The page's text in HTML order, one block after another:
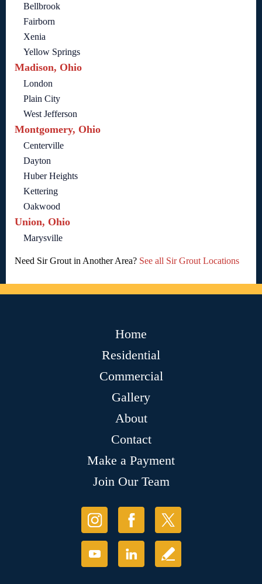
Bellbrook
Fairborn
Xenia
Yellow Springs
Madison, Ohio
London
Plain City
West Jefferson
Montgomery, Ohio
Centerville
Dayton
Huber Heights
Kettering
Oakwood
Union, Ohio
Marysville
Need Sir Grout in Another Area? See all Sir Grout Locations
Home
Residential
Commercial
Gallery
About
Contact
Make a Payment
Join Our Team